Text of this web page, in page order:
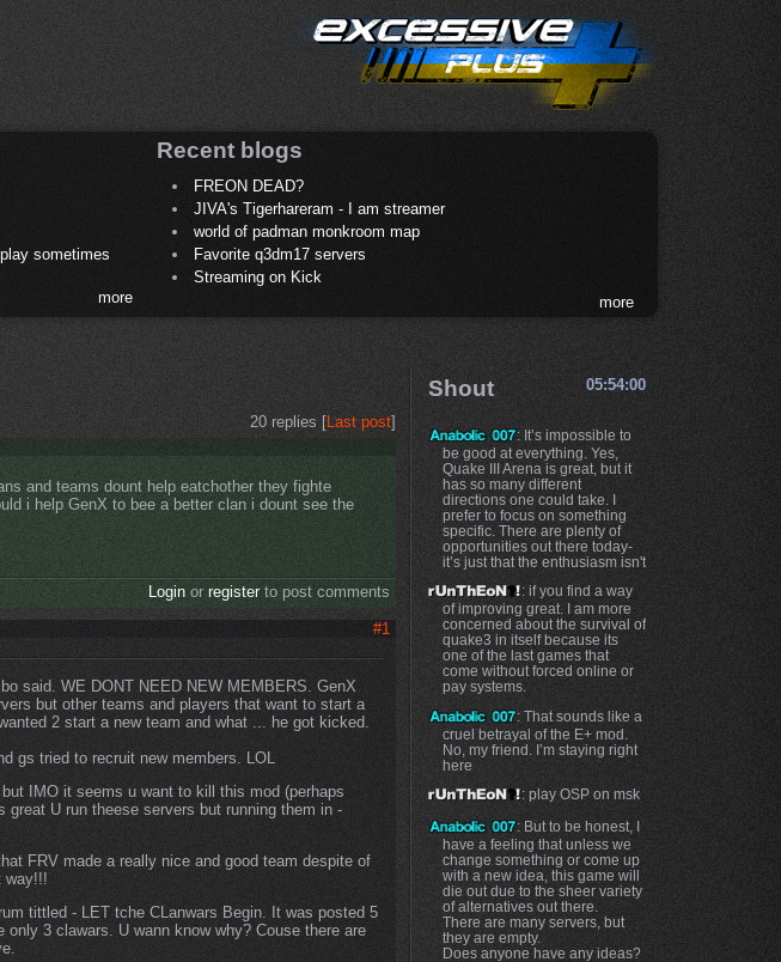
sometimes
more
Recent blogs
FREON DEAD?
JIVA's Tigerhareram - I am streamer
world of padman monkroom map
Favorite q3dm17 servers
Streaming on Kick
more
20 replies [Last post]
and teams dount help eatchother they fighte
i help GenX to bee a better clan i dount see the
Loginor registerto post comments
#1
said. WE DONT NEED NEW MEMBERS. GenX
but other teams and players that want to start a
2 start a new team and what ... he got kicked.
gs tried to recruit new members. LOL
IMO it seems u want to kill this mod (perhaps
U run theese servers but running them in -
FRV made a really nice and good team despite of
way!!!
tittled - LET tche CLanwars Begin. It was posted 5
3 clawars. U wann know why? Couse there are
Shout 05:54:00
: It’s impossible to
be good at everything. Yes,
Quake III Arena is great, but it
has so many different
directions one could take. I
prefer to focus on something
specific. There are plenty of
opportunities out there today-
it’s just that the enthusiasm isn't
: if you find a way
of improving great. I am more
concerned about the survival of
quake3 in itself because its
one of the last games that
come without forced online or
pay systems.
: That sounds like a
cruel betrayal of the E+ mod.
No, my friend. I’m staying right
here
: play OSP on msk
: But to be honest, I
have a feeling that unless we
change something or come up
with a new idea, this game will
die out due to the sheer variety
of alternatives out there.
There are many servers, but
they are empty.
Does anyone have any ideas?